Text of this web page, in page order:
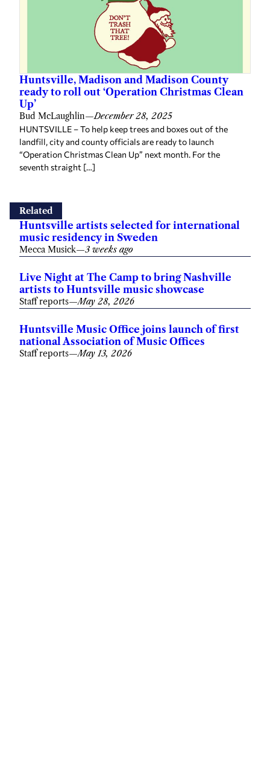
Huntsville, Madison and Madison County
ready to roll out ‘Operation Christmas Clean
Up’
Bud McLaughlin—December 28, 2025
HUNTSVILLE – To help keep trees and boxes out of the
landfill, city and county officials are ready to launch
“Operation Christmas Clean Up” next month. For the
seventh straight […]
Related
Huntsville artists selected for international
music residency in Sweden
Mecca Musick—3 weeks ago
Live Night at The Camp to bring Nashville
artists to Huntsville music showcase
Staff reports—May 28, 2026
Huntsville Music Office joins launch of first
national Association of Music Offices
Staff reports—May 13, 2026